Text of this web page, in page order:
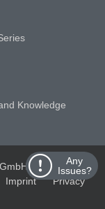
Any
Issues?
Knowledge
Schloss
Imprint
Privacy